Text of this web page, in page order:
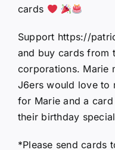
cards
Support https://
and buy cards from
corporations. Marie
J6ers would love to
for Marie and a
their birthday
*Please send cards